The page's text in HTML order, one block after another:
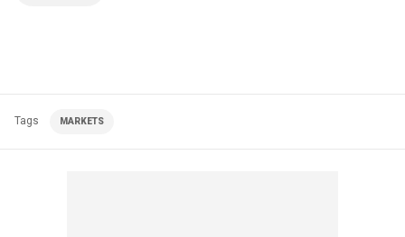
Tags MARKETS